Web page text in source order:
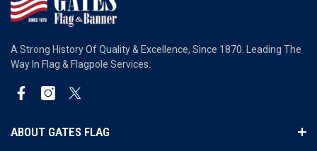
A Strong History Of Quality & Excellence, Since 1870. Leading The
Way In Flag & Flagpole Services.
ABOUT GATES FLAG